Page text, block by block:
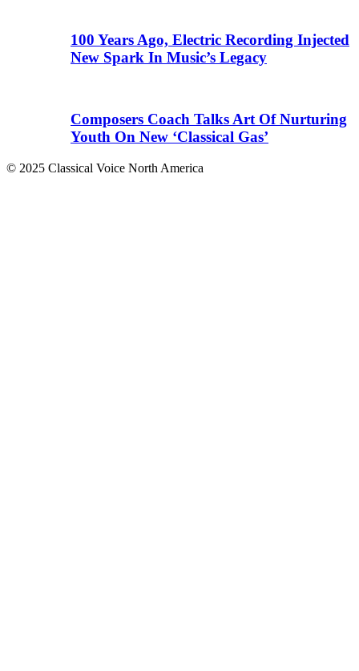
100 Years Ago, Electric Recording Injected
New Spark In Music’s Legacy
Composers Coach Talks Art Of Nurturing
Youth On New ‘Classical Gas’
© 2025 Classical Voice North America